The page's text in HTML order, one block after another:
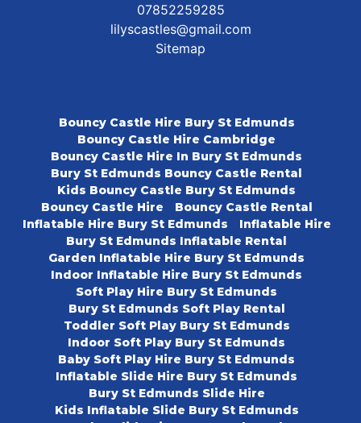
07852259285
lilyscastles@gmail.com
Sitemap
Bouncy Castle Hire Bury St Edmunds
Bouncy Castle Hire Cambridge
Bouncy Castle Hire In Bury St Edmunds
Bury St Edmunds Bouncy Castle Rental
Kids Bouncy Castle Bury St Edmunds
Bouncy Castle Hire
Bouncy Castle Rental
Inflatable Hire Bury St Edmunds
Inflatable Hire
Bury St Edmunds Inflatable Rental
Garden Inflatable Hire Bury St Edmunds
Indoor Inflatable Hire Bury St Edmunds
Soft Play Hire Bury St Edmunds
Bury St Edmunds Soft Play Rental
Toddler Soft Play Bury St Edmunds
Indoor Soft Play Bury St Edmunds
Baby Soft Play Hire Bury St Edmunds
Inflatable Slide Hire Bury St Edmunds
Bury St Edmunds Slide Hire
Kids Inflatable Slide Bury St Edmunds